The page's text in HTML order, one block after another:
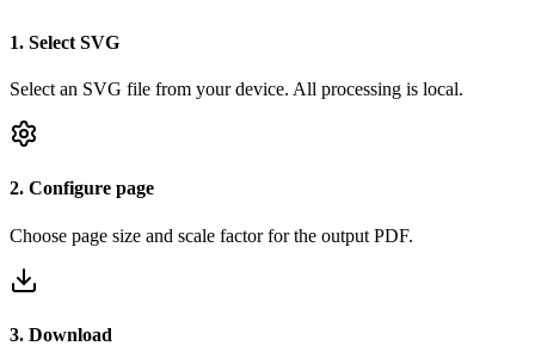
1. Select SVG
Select an SVG file from your device. All processing is local.
2. Configure page
Choose page size and scale factor for the output PDF.
3. Download